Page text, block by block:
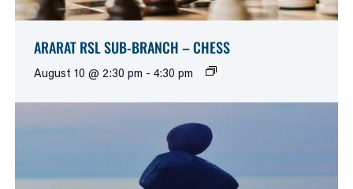
ARARAT RSL SUB-BRANCH – CHESS
August 10 @ 2:30 pm - 4:30 pm